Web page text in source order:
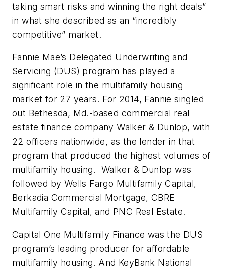
taking smart risks and winning the right deals”
in what she described as an “incredibly
competitive” market.
Fannie Mae’s Delegated Underwriting and
Servicing (DUS) program has played a
significant role in the multifamily housing
market for 27 years. For 2014, Fannie singled
out Bethesda, Md.-based commercial real
estate finance company Walker & Dunlop, with
22 officers nationwide, as the lender in that
program that produced the highest volumes of
multifamily housing. Walker & Dunlop was
followed by Wells Fargo Multifamily Capital,
Berkadia Commercial Mortgage, CBRE
Multifamily Capital, and PNC Real Estate.
Capital One Multifamily Finance was the DUS
program’s leading producer for affordable
multifamily housing. And KeyBank National